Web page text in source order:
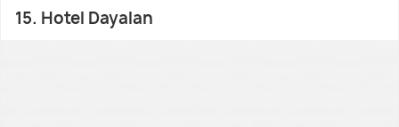
15. Hotel Dayalan